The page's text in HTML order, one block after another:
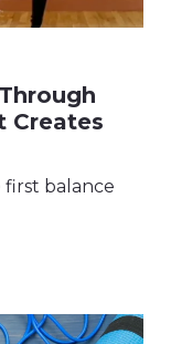
Creates
first balance